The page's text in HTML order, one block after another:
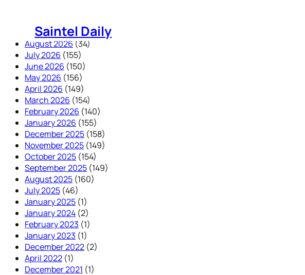
Saintel Daily
August 2026 (34)
July 2026 (155)
June 2026 (150)
May 2026 (156)
April 2026 (149)
March 2026 (154)
February 2026 (140)
January 2026 (155)
December 2025 (158)
November 2025 (149)
October 2025 (154)
September 2025 (149)
August 2025 (160)
July 2025 (46)
January 2025 (1)
January 2024 (2)
February 2023 (1)
January 2023 (1)
December 2022 (2)
April 2022 (1)
December 2021 (1)